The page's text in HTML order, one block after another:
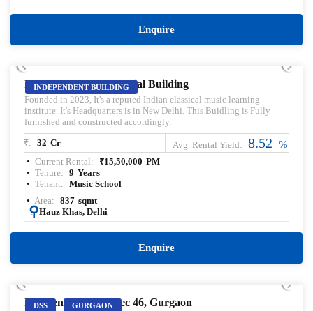
Enquire
INDEPENDENT BUILDING
Independent Commercial Building
Founded in 2023, It's a reputed Indian classical music learning
institute. It's Headquarters is in New Delhi. This Buidling is Fully
furnished and constructed accordingly.
₹: 32 Cr Avg. Rental Yield: 8.52 %
Current Rental: ₹15,50,000 PM
Tenure: 9 Years
Tenant: Music School
Area: 837 sqmt
: Hauz Khas, Delhi
Enquire
DSS GURGAON
Independent DSS, Sec 46, Gurgaon